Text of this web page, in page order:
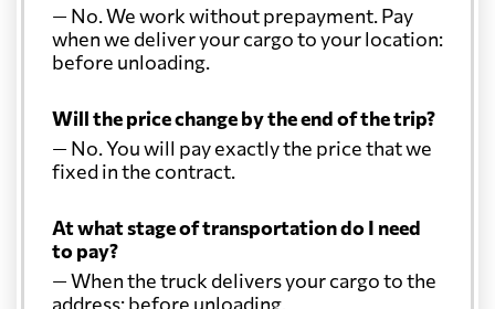
— No. We work without prepayment. Pay
when we deliver your cargo to your location:
before unloading.
Will the price change by the end of the trip?
— No. You will pay exactly the price that we
fixed in the contract.
At what stage of transportation do I need
to pay?
— When the truck delivers your cargo to the
address: before unloading.